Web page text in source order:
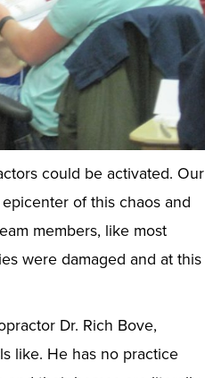
could be activated. Our
of this chaos and
members, like most
were damaged and at this
Dr. Rich Bove,
like. He has no practice